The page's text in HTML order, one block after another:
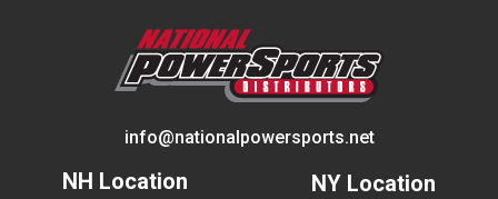
info@nationalpowersports.net
NH Location NY Location